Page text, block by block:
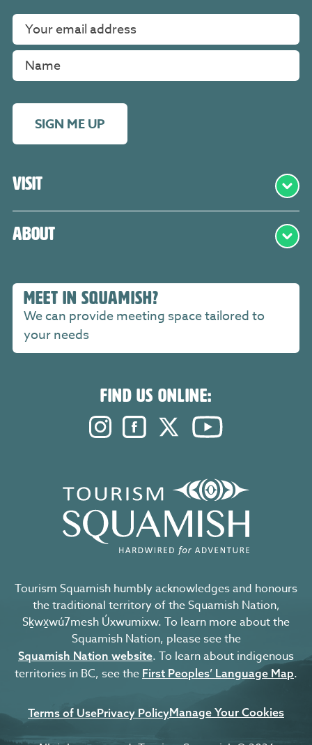
Visit
About
MEET IN SQUAMISH?
We can provide meeting space tailored to
your needs
FIND US ONLINE:
Instagram. Opens in a new
Facebook. Opens in a new
Twitter. Opens in a
SIGN ME UP
Tourism Squamish humbly acknowledges and honours
the traditional territory of the Squamish Nation,
Sḵwx̱wú7mesh Úxwumixw. To learn more about the
Squamish Nation, please see the
Squamish Nation website. To learn about indigenous
territories in BC, see the First Peoples’ Language Map.
Terms of UsePrivacy PolicyManage Your Cookies